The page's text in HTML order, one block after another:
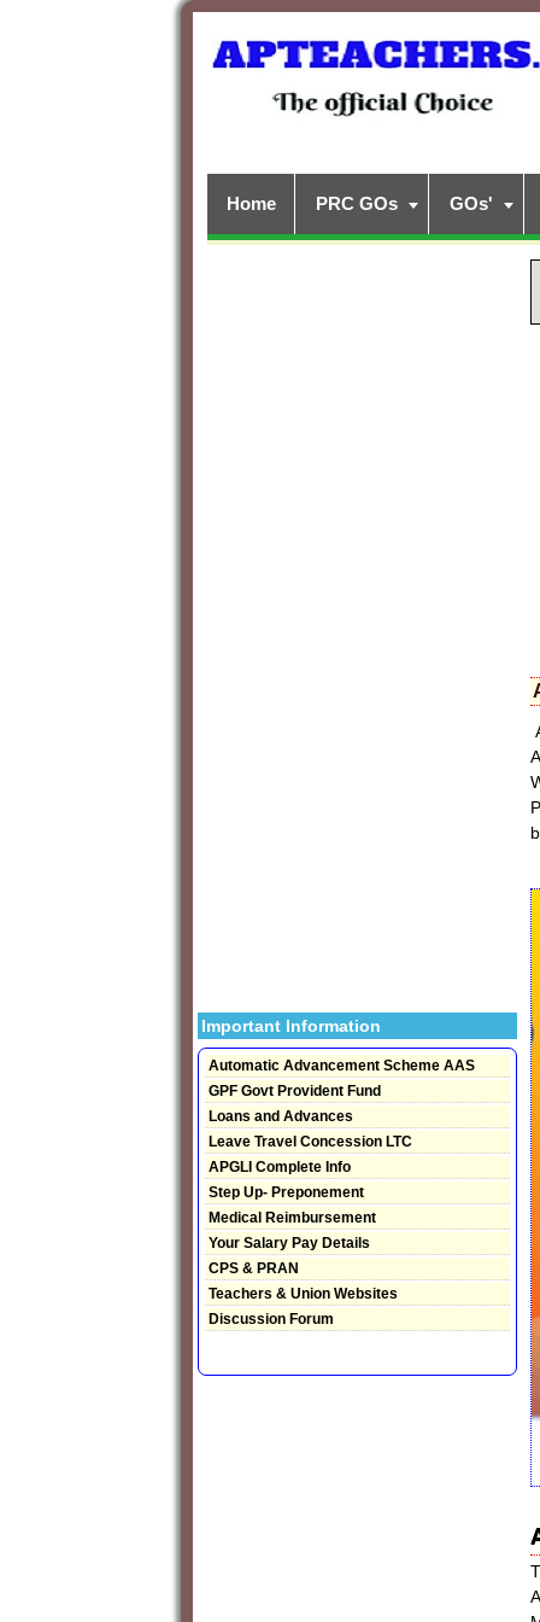
Home PRC GOs GOs'
Important Information
Automatic Advancement Scheme AAS
GPF Govt Provident Fund
Loans and Advances
Leave Travel Concession LTC
APGLI Complete Info
Step Up- Preponement
Medical Reimbursement
Your Salary Pay Details
CPS & PRAN
Teachers & Union Websites
Discussion Forum